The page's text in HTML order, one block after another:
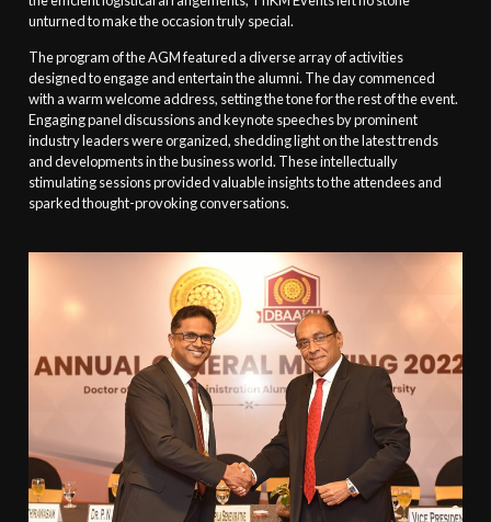
unturned to make the occasion truly special.
The program of the AGM featured a diverse array of activities
designed to engage and entertain the alumni. The day commenced
with a warm welcome address, setting the tone for the rest of the event.
Engaging panel discussions and keynote speeches by prominent
industry leaders were organized, shedding light on the latest trends
and developments in the business world. These intellectually
stimulating sessions provided valuable insights to the attendees and
sparked thought-provoking conversations.